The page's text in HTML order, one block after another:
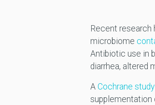
Recent
microbiome
Antibiotic use in
diarrhea, altered
A Cochrane
supplementation